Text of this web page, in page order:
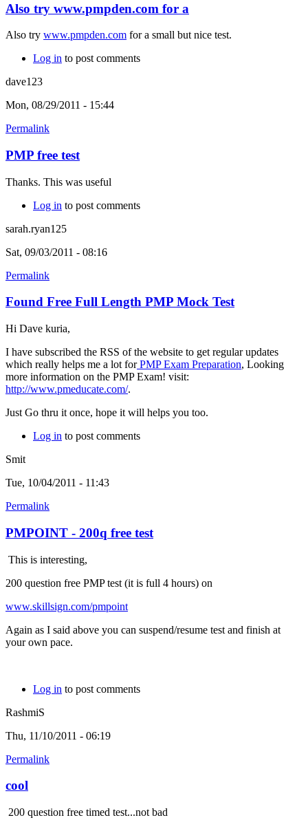
Also try www.pmpden.com for a
Also try www.pmpden.com for a small but nice test.
Log in to post comments
dave123
Mon, 08/29/2011 - 15:44
Permalink
PMP free test
Thanks. This was useful
Log in to post comments
sarah.ryan125
Sat, 09/03/2011 - 08:16
Permalink
Found Free Full Length PMP Mock Test
Hi Dave kuria,
I have subscribed the RSS of the website to get regular updates
which really helps me a lot forPMP Exam Preparation, Looking
more information on the PMP Exam! visit:
http://www.pmeducate.com/.
Just Go thru it once, hope it will helps you too.
Log in to post comments
Smit
Tue, 10/04/2011 - 11:43
Permalink
PMPOINT - 200q free test
This is interesting,
200 question free PMP test (it is full 4 hours) on
www.skillsign.com/pmpoint
Again as I said above you can suspend/resume test and finish at
your own pace.
Log in to post comments
RashmiS
Thu, 11/10/2011 - 06:19
Permalink
cool
200 question free timed test...not bad